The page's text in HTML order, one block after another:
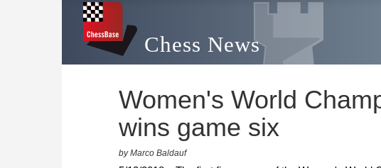
Chess News
Women's World
wins game six
by Marco Baldauf